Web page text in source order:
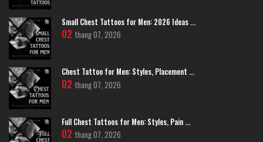
Small Chest Tattoos for Men: 2026 Ideas ...
02 thang 07, 2026
Chest Tattoo for Men: Styles, Placement ...
02 thang 07, 2026
Full Chest Tattoos for Men: Styles, Pain ...
02 thang 07, 2026